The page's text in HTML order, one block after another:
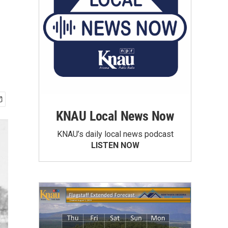
KNAU Local News Now
KNAU’s daily local news podcast
LISTEN NOW